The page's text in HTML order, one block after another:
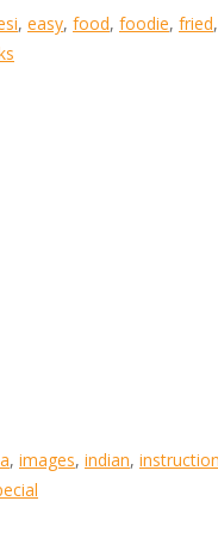
, easy, food, foodie, fried
, images, indian,